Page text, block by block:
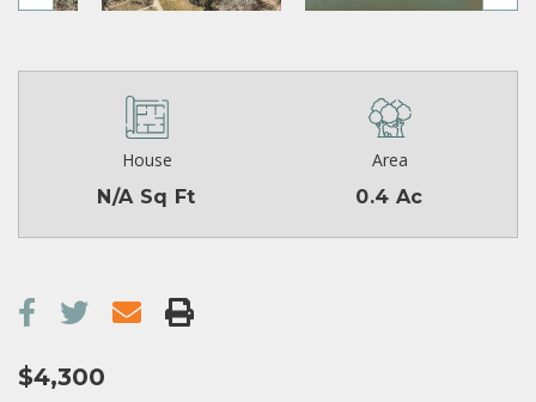
House
N/A Sq Ft
Area
0.4 Ac
$4,300